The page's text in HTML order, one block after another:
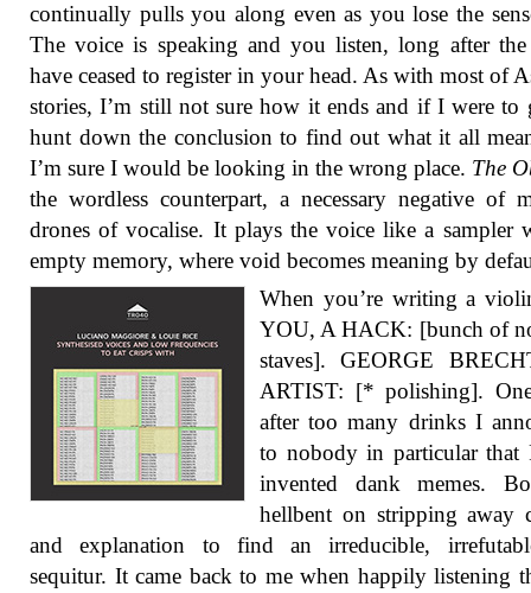
continually pulls you along even as you lose the
The voice is speaking and you listen, long after
have ceased to register in your head. As with most of
stories, I’m still not sure how it ends and if I were to
hunt down the conclusion to find out what it all
I’m sure I would be looking in the wrong place. The
the wordless counterpart, a necessary negative of
drones of vocalise. It plays the voice like a sampler
empty memory, where void becomes meaning by
When you’re writing a
YOU, A HACK: [bunch of
staves]. GEORGE
ARTIST: [* polishing].
after too many drinks I
to nobody in particular that
invented dank memes.
hellbent on stripping away
and explanation to find an irreducible,
sequitur. It came back to me when happily listening